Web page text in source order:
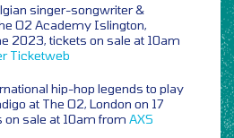
singer-songwriter &
O2 Academy Islington,
2023, tickets on sale at 10am
Ticketweb
hip-hop legends to play
at The O2, London on 17
sale at 10am from AXS